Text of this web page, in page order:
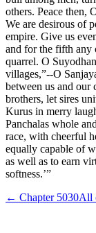
others. Peace then,
We are desirous of
empire. Give us
and for the fifth any
quarrel. O
villages,”--O
between us and
brothers, let sires
Kurus in merry
Panchalas whole
race, with cheerful
equally capable of
as well as to earn
softness.’”
← Chapter 5030All